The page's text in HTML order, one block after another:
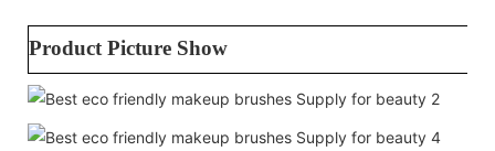
Product Picture Show